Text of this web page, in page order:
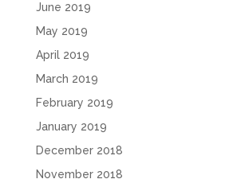
June 2019
May 2019
April 2019
March 2019
February 2019
January 2019
December 2018
November 2018